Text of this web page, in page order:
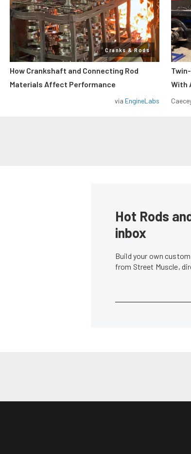
Cranks & Rods
How Crankshaft and Connecting Rod
Materials Affect Performance
via EngineLabs
With
Hot Rods
inbox
Build your own
from Street Muscle,